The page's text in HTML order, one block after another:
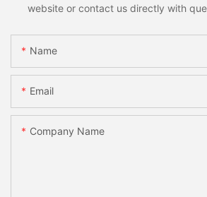
website or contact us directly with
Name
Email
Company Name